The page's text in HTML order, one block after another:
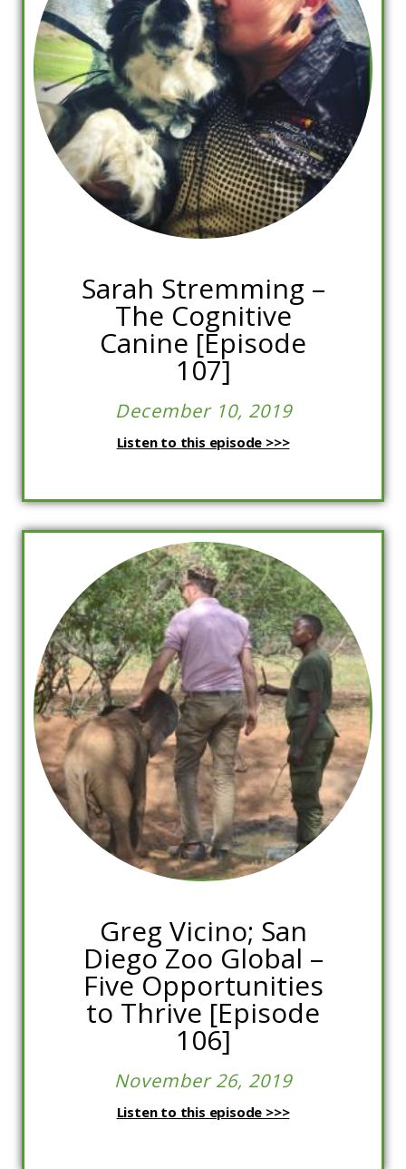
Sarah Stremming –
The Cognitive
Canine [Episode
107]
December 10, 2019
Listen to this episode >>>
Greg Vicino; San
Diego Zoo Global –
Five Opportunities
to Thrive [Episode
106]
November 26, 2019
Listen to this episode >>>